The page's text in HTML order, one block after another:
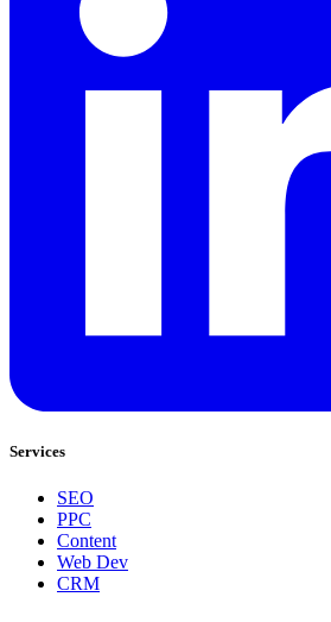
Services
SEO
PPC
Content
Web Dev
CRM